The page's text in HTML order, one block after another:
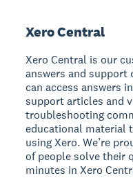
Xero Central
Xero Central is our
answers and support
can access answers
support articles and
troubleshooting
educational material
using Xero. We’re
of people solve their
minutes in Xero